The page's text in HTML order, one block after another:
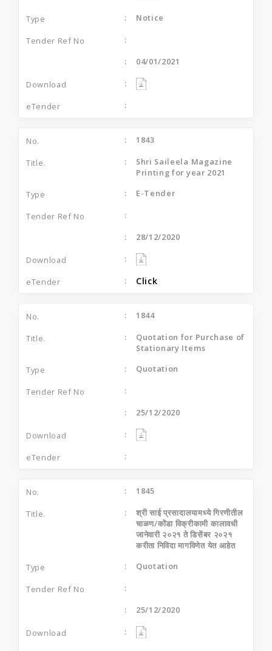
Notice
04/01/2021
1843
Shri Saileela Magazine
Printing for year 2021
E-Tender
28/12/2020
Click
1844
Quotation for Purchase of
Stationary Items
Quotation
25/12/2020
1845
श्री साई प्रसादालयामध्‍ये गिरणीतील
चाळण/कोंडा विक्रीकामी कालावधी
जानेवारी २०२१ ते डिसेंबर २०२१
करीता निविदा मागविणेत येत आहेत
Quotation
25/12/2020